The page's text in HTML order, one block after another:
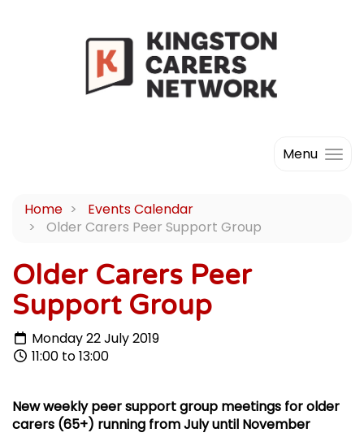
Menu
Home
Events Calendar
Older Carers Peer Support Group
Older Carers Peer
Support Group
Monday 22 July 2019
11:00 to 13:00
New weekly peer support group meetings for older
carers (65+) running from July until November